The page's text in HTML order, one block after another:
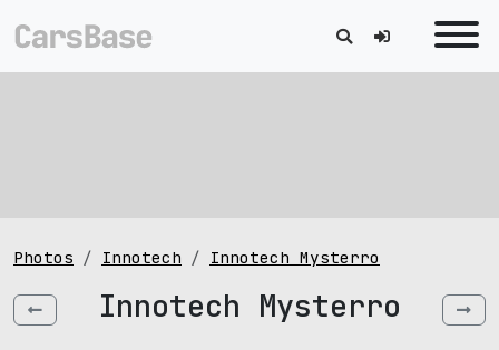
Photos Innotech Innotech Mysterro
Innotech Mysterro